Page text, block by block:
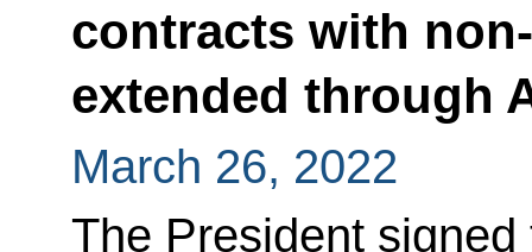
contracts with
extended through
March 26, 2022
The President